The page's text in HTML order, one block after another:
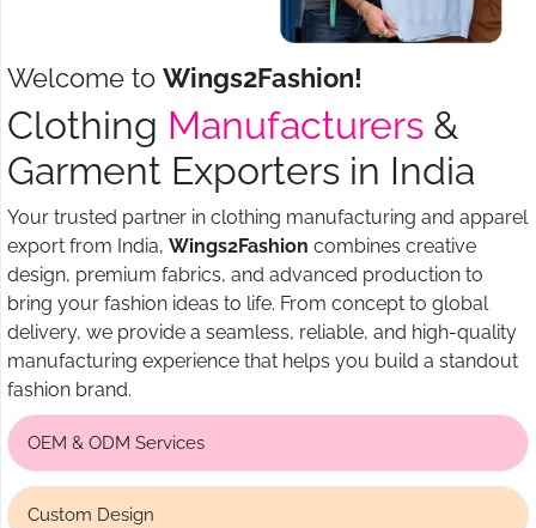
Welcome to Wings2Fashion!
Clothing Manufacturers &
Garment Exporters in India
Your trusted partner in clothing manufacturing and apparel
export from India, Wings2Fashion combines creative
design, premium fabrics, and advanced production to
bring your fashion ideas to life. From concept to global
delivery, we provide a seamless, reliable, and high-quality
manufacturing experience that helps you build a standout
fashion brand.
OEM & ODM Services
Custom Design